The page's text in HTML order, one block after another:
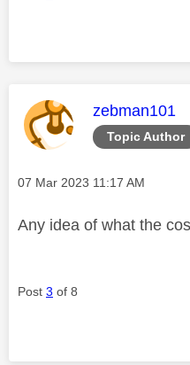
Topic Author
This
zebman101
Message posted on
‎07 Mar 2023 11:17 AM
Any idea of what the
Post 3 of 8